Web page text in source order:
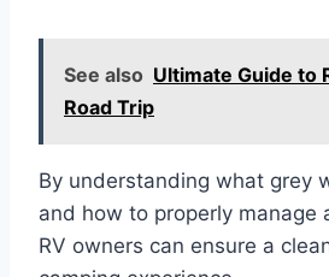
See also Ultimate Guide to
Road Trip
By understanding what grey
and how to properly manage
RV owners can ensure a